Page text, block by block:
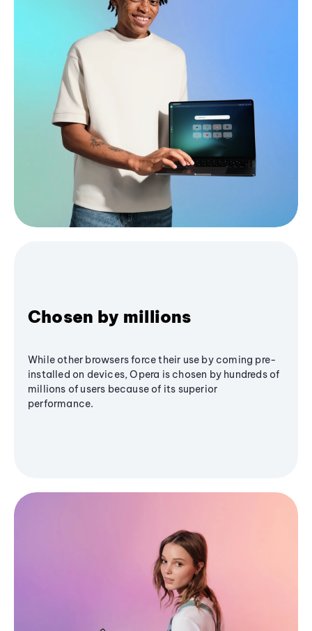
Chosen by millions
While other browsers force their use by coming pre-
installed on devices, Opera is chosen by hundreds of
millions of users because of its superior
performance.